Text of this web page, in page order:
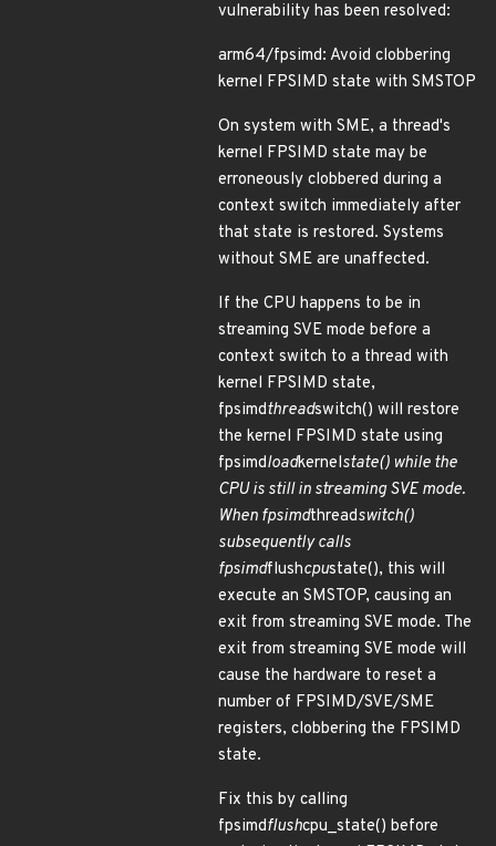
vulnerability has been resolved:
arm64/fpsimd: Avoid clobbering
kernel FPSIMD state with SMSTOP
On system with SME, a thread's
kernel FPSIMD state may be
erroneously clobbered during a
context switch immediately after
that state is restored. Systems
without SME are unaffected.
If the CPU happens to be in
streaming SVE mode before a
context switch to a thread with
kernel FPSIMD state,
fpsimdthreadswitch() will restore
the kernel FPSIMD state using
fpsimdloadkernelstate() while the
CPU is still in streaming SVE mode.
When fpsimdthreadswitch()
subsequently calls
fpsimdflushcpustate(), this will
execute an SMSTOP, causing an
exit from streaming SVE mode. The
exit from streaming SVE mode will
cause the hardware to reset a
number of FPSIMD/SVE/SME
registers, clobbering the FPSIMD
state.
Fix this by calling
fpsimdflushcpu_state() before